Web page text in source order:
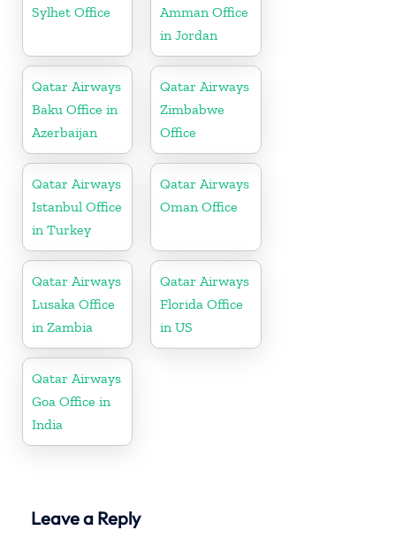
Sylhet Office
Amman Office
in Jordan
Qatar Airways
Baku Office in
Azerbaijan
Qatar Airways
Zimbabwe
Office
Qatar Airways
Istanbul Office
in Turkey
Qatar Airways
Oman Office
Qatar Airways
Lusaka Office
in Zambia
Qatar Airways
Florida Office
in US
Qatar Airways
Goa Office in
India
Leave a Reply